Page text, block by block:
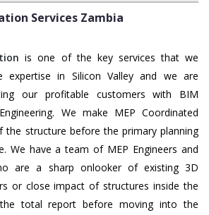
Services Zambia
is one of the key services that we
expertise in Silicon Valley and we are
our profitable customers with BIM
We make MEP Coordinated
the structure before the primary planning
We have a team of MEP Engineers and
are a sharp onlooker of existing 3D
or close impact of structures inside the
total report before moving into the